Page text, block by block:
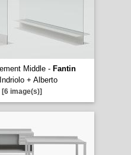
Middle - Fantin
+ Alberto
[6 image(s)]